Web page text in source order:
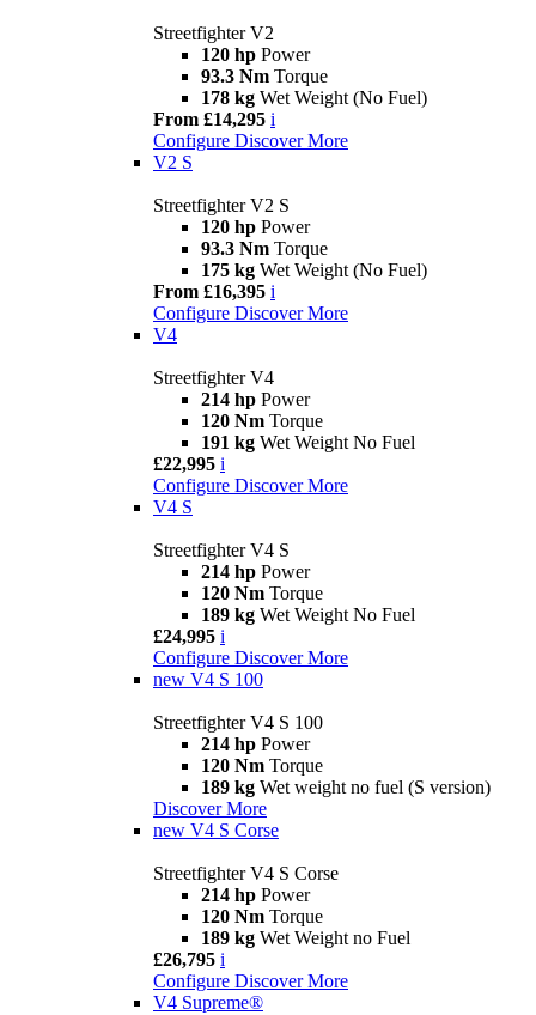
Streetfighter V2
120 hp Power
93.3 Nm Torque
178 kg Wet Weight (No Fuel)
From £14,295 i
Configure Discover More
V2 S
Streetfighter V2 S
120 hp Power
93.3 Nm Torque
175 kg Wet Weight (No Fuel)
From £16,395 i
Configure Discover More
V4
Streetfighter V4
214 hp Power
120 Nm Torque
191 kg Wet Weight No Fuel
£22,995 i
Configure Discover More
V4 S
Streetfighter V4 S
214 hp Power
120 Nm Torque
189 kg Wet Weight No Fuel
£24,995 i
Configure Discover More
new V4 S 100
Streetfighter V4 S 100
214 hp Power
120 Nm Torque
189 kg Wet weight no fuel (S version)
Discover More
new V4 S Corse
Streetfighter V4 S Corse
214 hp Power
120 Nm Torque
189 kg Wet Weight no Fuel
£26,795 i
Configure Discover More
V4 Supreme®